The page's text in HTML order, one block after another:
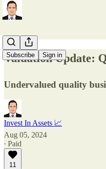
Subscribe Sign in
Valuation Update:
Undervalued quality
Invest In Assets 📈
Aug 05, 2024
∙ Paid
11